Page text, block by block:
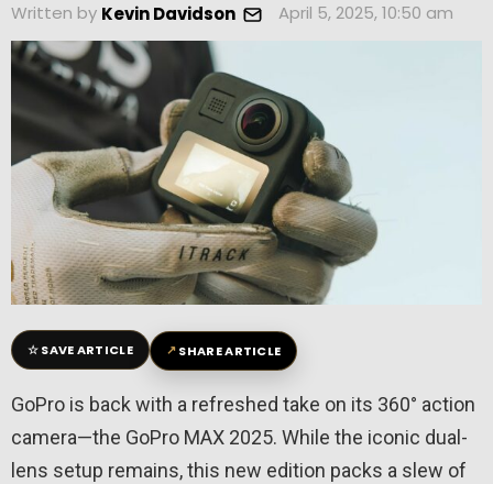
Written by Kevin Davidson April 5, 2025, 10:50 am
☆SAVE ARTICLE ↗SHARE ARTICLE
GoPro is back with a refreshed take on its 360° action
camera—the GoPro MAX 2025. While the iconic dual-
lens setup remains, this new edition packs a slew of